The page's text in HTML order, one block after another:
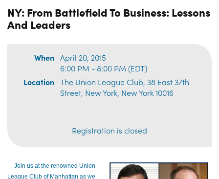
NY: From Battlefield To Business: Lessons
And Leaders
When April 20, 2015
6:00 PM - 8:00 PM (EDT)
Location The Union League Club, 38 East 37th
Street, New York, New York 10016
Registration is closed
Join us at the renowned Union
League Club of Manhattan as we